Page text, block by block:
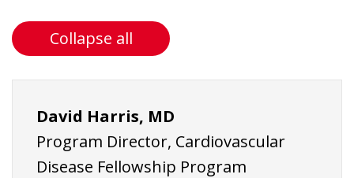
Collapse all
David Harris, MD
Program Director, Cardiovascular
Disease Fellowship Program